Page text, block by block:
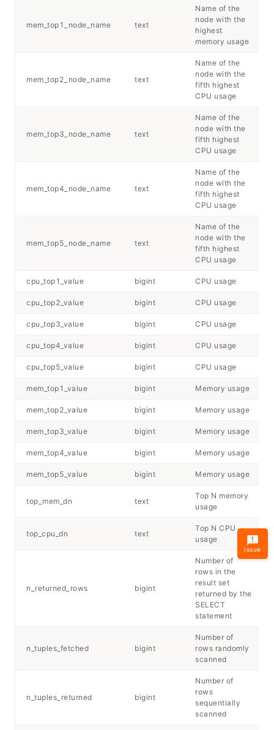
mem_top1_node_name text
Name of the
node with the
highest
memory usage
mem_top2_node_name text
Name of the
node with the
fifth highest
CPU usage
mem_top3_node_name text
Name of the
node with the
fifth highest
CPU usage
mem_top4_node_name text
Name of the
node with the
fifth highest
CPU usage
mem_top5_node_name text
Name of the
node with the
fifth highest
CPU usage
cpu_top1_value bigint CPU usage
cpu_top2_value bigint CPU usage
cpu_top3_value bigint CPU usage
cpu_top4_value bigint CPU usage
cpu_top5_value bigint CPU usage
mem_top1_value bigint Memory usage
mem_top2_value bigint Memory usage
mem_top3_value bigint Memory usage
mem_top4_value bigint Memory usage
mem_top5_value bigint Memory usage
top_mem_dn text
Top N memory
usage
top_cpu_dn text
Top N CPU
usage
n_returned_rows bigint
Number of
rows in the
result set
returned by the
SELECT
statement
n_tuples_fetched bigint
Number of
rows randomly
scanned
n_tuples_returned bigint
Number of
rows
sequentially
scanned
Issue